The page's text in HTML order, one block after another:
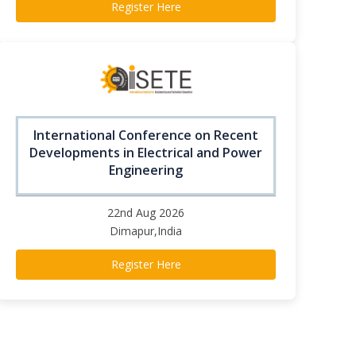
Register Here
International Conference on Recent
Developments in Electrical and Power
Engineering
22nd Aug 2026
Dimapur,India
Register Here